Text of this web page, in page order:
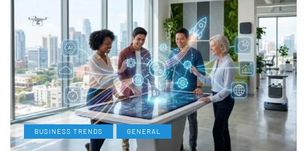
BUSINESS TRENDS GENERAL